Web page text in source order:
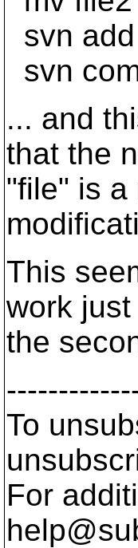
svn
svn
... and
that the
"file" is a
This
work just
the
To
For